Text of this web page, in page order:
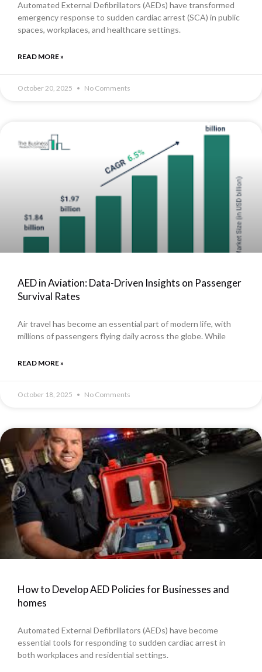
Automated External Defibrillators (AEDs) have transformed
emergency response to sudden cardiac arrest (SCA) in public
spaces, workplaces, and healthcare settings.
READ MORE »
October 20, 2025 No Comments
AED in Aviation: Data-Driven Insights on Passenger
Survival Rates
Air travel has become an essential part of modern life, with
millions of passengers flying daily across the globe. While
READ MORE »
October 18, 2025 No Comments
How to Develop AED Policies for Businesses and
homes
Automated External Defibrillators (AEDs) have become
essential tools for responding to sudden cardiac arrest in
both workplaces and residential settings.